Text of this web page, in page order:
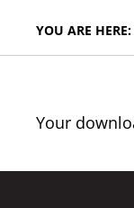
YOU ARE HERE:
Your